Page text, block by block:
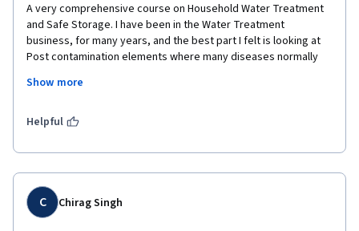
A very comprehensive course on Household Water Treatment
and Safe Storage. I have been in the Water Treatment
business, for many years, and the best part I felt is looking at
Post contamination elements where many diseases normally
study all other courses offered by eewag . The professors
connect with the real world.
Show more
Helpful
C Chirag Singh